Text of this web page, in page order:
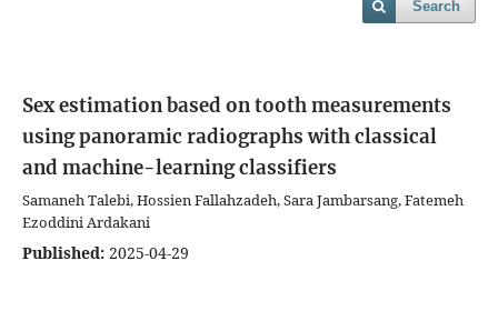
Search
Sex estimation based on tooth measurements
using panoramic radiographs with classical
and machine-learning classifiers
Samaneh Talebi, Hossien Fallahzadeh, Sara Jambarsang, Fatemeh
Ezoddini Ardakani
Published: 2025-04-29